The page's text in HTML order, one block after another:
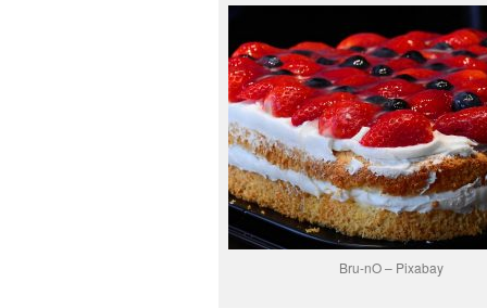
Bru-nO – Pixabay